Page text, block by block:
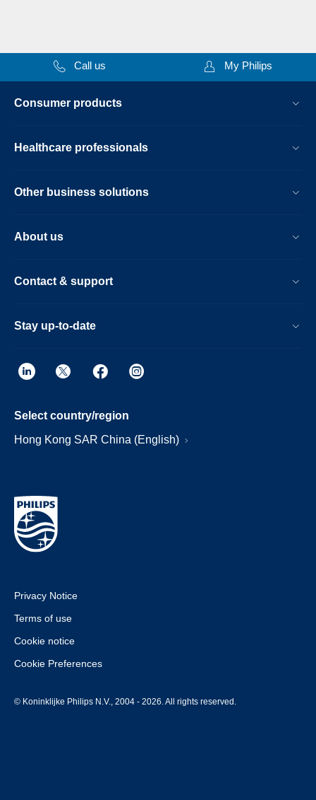
Call us My Philips
Consumer products
Healthcare professionals
Other business solutions
About us
Contact & support
Stay up-to-date
Select country/region
Hong Kong SAR China (English)
Privacy Notice
Terms of use
Cookie notice
Cookie Preferences
© Koninklijke Philips N.V., 2004 - 2026. All rights reserved.